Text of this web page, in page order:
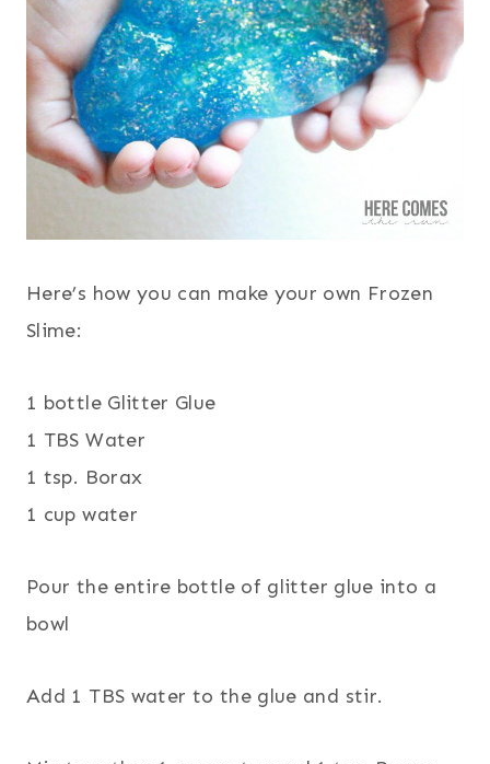
Here’s how you can make your own Frozen
Slime:
1 bottle Glitter Glue
1 TBS Water
1 tsp. Borax
1 cup water
Pour the entire bottle of glitter glue into a
bowl
Add 1 TBS water to the glue and stir.